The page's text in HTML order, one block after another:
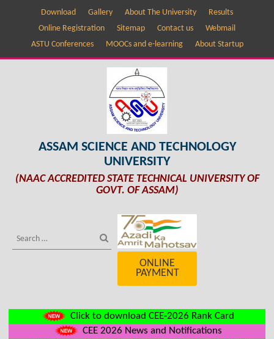
Download Gallery About The University
Results
Online Registration
Sitemap Contact us
Webmail
ASTU Conferences
MOOCs and e-learning About Startup
ASSAM SCIENCE AND TECHNOLOGY
UNIVERSITY
(NAAC ACCREDITED STATE TECHNICAL UNIVERSITY OF
GOVT. OF ASSAM)
ONLINE
PAYMENT
Click to download CEE-2026 Rank Card
CEE 2026 News and Notifications